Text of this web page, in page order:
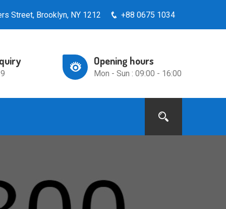
Street, Brooklyn, NY 1212 +88 0675 1034
Opening hours
Mon - Sun : 09:00 - 16:00